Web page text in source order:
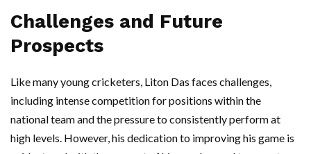
Challenges and Future
Prospects
Like many young cricketers, Liton Das faces challenges,
including intense competition for positions within the
national team and the pressure to consistently perform at
high levels. However, his dedication to improving his game is